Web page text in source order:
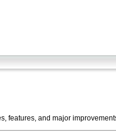
features, and major